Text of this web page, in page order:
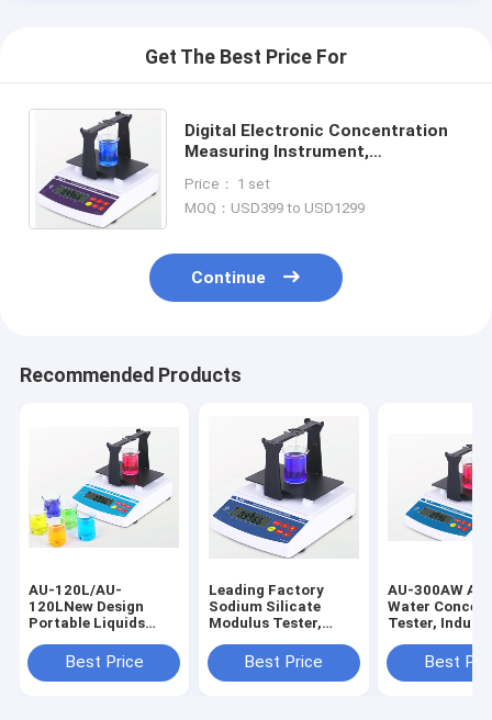
Get The Best Price For
Digital Electronic Concentration
Measuring Instrument,
Measuring Equipment AU-120C
Price： 1 set
MOQ：USD399 to USD1299
Continue
Recommended Products
AU-120L/AU-
120LNew Design
Portable Liquids
Electronic
Densimeter , Density
Best Price
Leading Factory
Sodium Silicate
Modulus Tester,
Specific Gravity
Measurement
Best Price
AU-300AW
Water
Tester,
for Ammonia
Best